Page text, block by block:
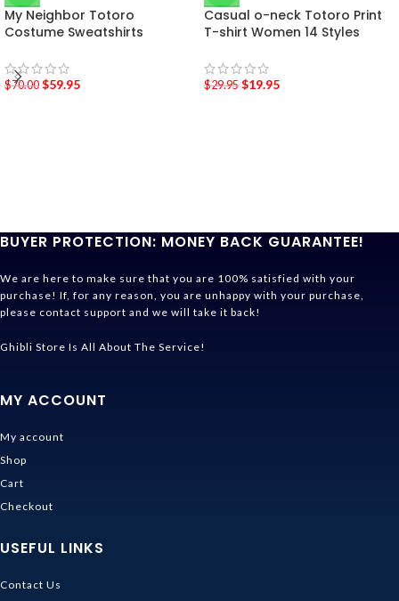
My Neighbor Totoro
Costume Sweatshirts
$70.00 $59.95
Casual o-neck Totoro Print
T-shirt Women 14 Styles
$29.95 $19.95
BUYER PROTECTION: MONEY BACK GUARANTEE!
We are here to make sure that you are 100% satisfied with your
purchase! If, for any reason, you are unhappy with your purchase,
please contact support and we will take it back!
Ghibli Store Is All About The Service!
MY ACCOUNT
My account
Shop
Cart
Checkout
USEFUL LINKS
Contact Us